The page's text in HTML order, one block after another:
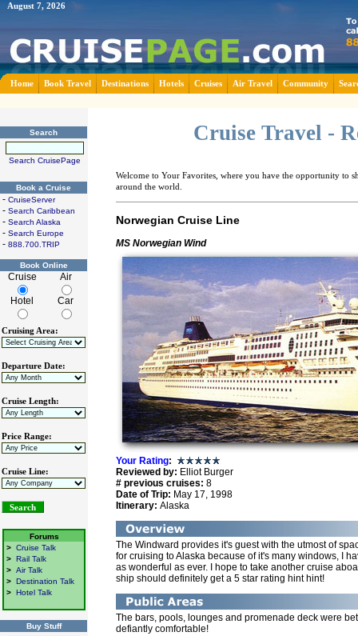
August 7, 2026
Home Book Travel Destinations Hotels Cruises Air Travel Community
Search
Search CruisePage
Book a Cruise
- CruiseServer
- Search Caribbean
- Search Alaska
- Search Europe
- 888.700.TRIP
Book Online
Cruise Air
Hotel Car
Cruising Area:
Departure Date:
Cruise Length:
Price Range:
Cruise Line:
Forums
> Cruise Talk
> Rail Talk
> Air Talk
> Destination Talk
> Hotel Talk
Buy Stuff
Cruise Travel -
Welcome to Your Favorites, where you have the opportunity to
around the world.
Norwegian Cruise Line
MS Norwegian Wind
Your Rating:
Reviewed by: Elliot Burger
# previous cruises: 8
Date of Trip: May 17, 1998
Itinerary: Alaska
The Windward provides it's guest with the utmost of
for cruising to Alaska because of it's many windows, I
as wonderful as ever. I hope to take another cruise
ship should definitely get a 5 star rating hint hint!
The bars, pools, lounges and promenade deck were
defiantly comfortable!